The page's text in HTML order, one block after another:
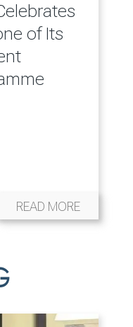
of Its
READ MORE